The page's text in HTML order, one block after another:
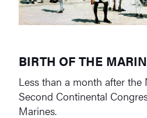
BIRTH OF THE
Less than a month after the
Second Continental
Marines.